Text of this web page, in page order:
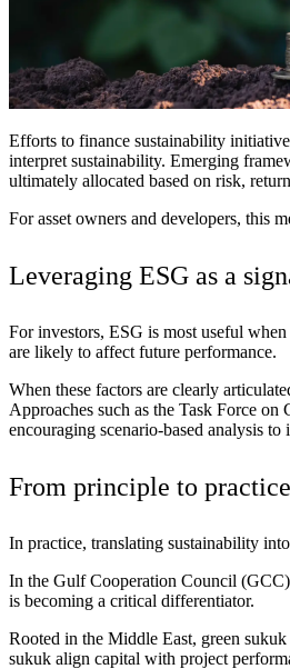
Advanced
View Industry
Batteries and Energy
Electronics & High-
Process Manufacturing
Semiconductors
View Industry
Featured Services
All Services
Program Management
Augmented Delivery
All Services
Recognized for impact
See why Jacobs is consistently
Efforts to finance sustainability
interpret sustainability. Emerging
ultimately allocated based on risk,
For asset owners and developers, this
Leveraging ESG as a
For investors, ESG is most useful
are likely to affect future performance.
When these factors are clearly
Approaches such as the Task Force
encouraging scenario‑based analysis to
From principle to
In practice, translating sustainability into
In the Gulf Cooperation Council
is becoming a critical differentiator.
Rooted in the Middle East, green
sukuk align capital with project